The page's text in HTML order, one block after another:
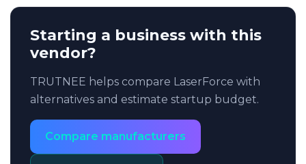
Starting a business with this
vendor?
TRUTNEE helps compare LaserForce with
alternatives and estimate startup budget.
Compare manufacturers